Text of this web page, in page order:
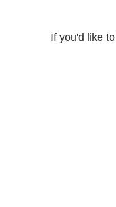
If you'd like